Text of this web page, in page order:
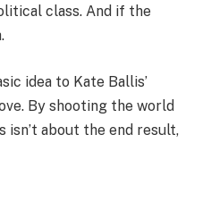
class. And if the
idea to Kate Ballis’
By shooting the world
isn’t about the end result,